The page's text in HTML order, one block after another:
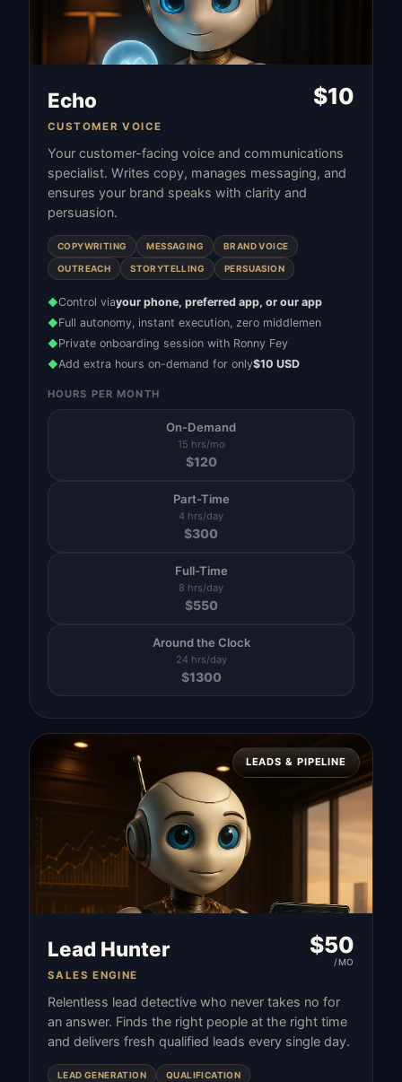
Echo
CUSTOMER VOICE
$10
Your customer-facing voice and communications
specialist. Writes copy, manages messaging, and
ensures your brand speaks with clarity and
persuasion.
COPYWRITING MESSAGING BRAND VOICE
OUTREACH STORYTELLING PERSUASION
◆Control viayour phone, preferred app, or our app
◆Full autonomy, instant execution, zero middlemen
◆Private onboarding session with Ronny Fey
◆Add extra hours on-demand for only$10 USD
HOURS PER MONTH
On-Demand
15 hrs/mo
$120
Part-Time
4 hrs/day
$300
Full-Time
8 hrs/day
$550
Around the Clock
24 hrs/day
$1300
LEADS & PIPELINE
Lead Hunter
SALES ENGINE
$50
/MO
Relentless lead detective who never takes no for
an answer. Finds the right people at the right time
and delivers fresh qualified leads every single day.
LEAD GENERATION QUALIFICATION